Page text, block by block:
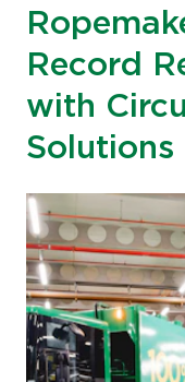
Record
with
Solutions